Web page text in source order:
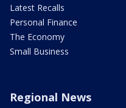
Latest Recalls
Personal Finance
The Economy
Small Business
Regional News